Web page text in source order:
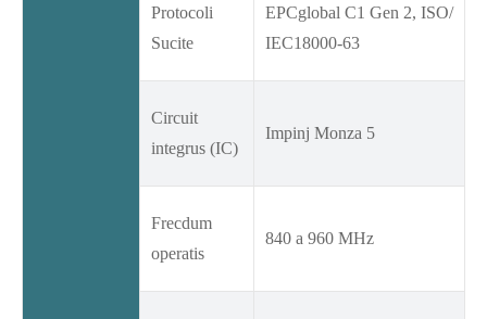
Protocoli
Sucite
EPCglobal C1 Gen 2, ISO/
IEC18000-63
Circuit
integrus (IC)
Impinj Monza 5
Frecdum
operatis
840 a 960 MHz